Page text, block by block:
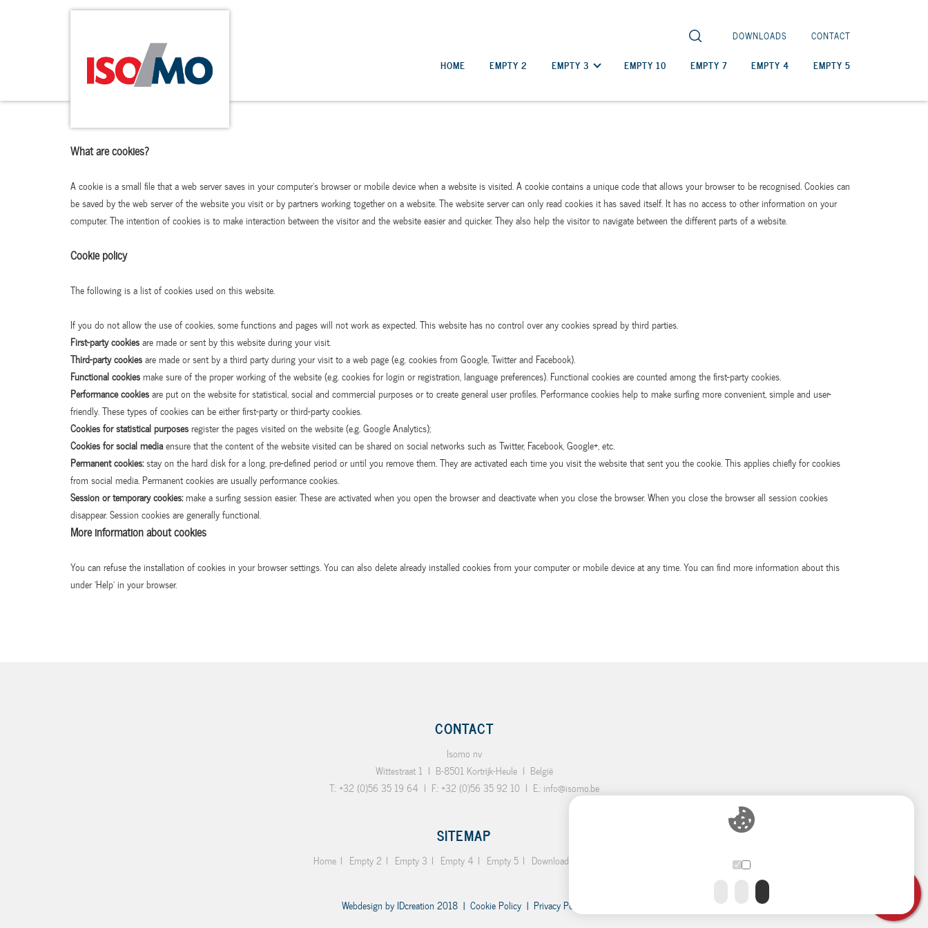
DOWNLOADS CONTACT
HOME EMPTY 2 EMPTY 3 EMPTY 10 EMPTY 7 EMPTY 4 EMPTY 5
What are cookies?
A cookie is a small file that a web server saves in your computer’s browser or mobile device when a website is visited. A cookie contains a unique code that allows your browser to be recognised. Cookies can
be saved by the web server of the website you visit or by partners working together on a website. The website server can only read cookies it has saved itself. It has no access to other information on your
computer. The intention of cookies is to make interaction between the visitor and the website easier and quicker. They also help the visitor to navigate between the different parts of a website.
Cookie policy
The following is a list of cookies used on this website.
If you do not allow the use of cookies, some functions and pages will not work as expected. This website has no control over any cookies spread by third parties.
First-party cookiesare made or sent by this website during your visit.
Third-party cookiesare made or sent by a third party during your visit to a web page (e.g. cookies from Google, Twitter and Facebook).
Functional cookiesmake sure of the proper working of the website (e.g. cookies for login or registration, language preferences). Functional cookies are counted among the first-party cookies.
Performance cookiesare put on the website for statistical, social and commercial purposes or to create general user profiles. Performance cookies help to make surfing more convenient, simple and user-
friendly. These types of cookies can be either first-party or third-party cookies.
Cookies for statistical purposesregister the pages visited on the website (e.g. Google Analytics);
Cookies for social mediaensure that the content of the website visited can be shared on social networks such as Twitter, Facebook, Google+, etc.
Permanent cookies:stay on the hard disk for a long, pre-defined period or until you remove them. They are activated each time you visit the website that sent you the cookie. This applies chiefly for cookies
from social media. Permanent cookies are usually performance cookies.
Session or temporary cookies:make a surfing session easier. These are activated when you open the browser and deactivate when you close the browser. When you close the browser all session cookies
disappear. Session cookies are generally functional.
More information about cookies
You can refuse the installation of cookies in your browser settings. You can also delete already installed cookies from your computer or mobile device at any time. You can find more information about this
under ‘Help’ in your browser.
CONTACT
Isomo nv
Wittestraat 1 I B-8501 Kortrijk-HeuleI België
T.:+32 (0)56 35 19 64 I F.:+32 (0)56 35 92 10 I E.: info@isomo.be
SITEMAP
Home Empty 2 Empty 3 Empty 4 Empty 5 Downloads
Webdesign by IDcreation 2018 | Cookie Policy | Privacy Policy